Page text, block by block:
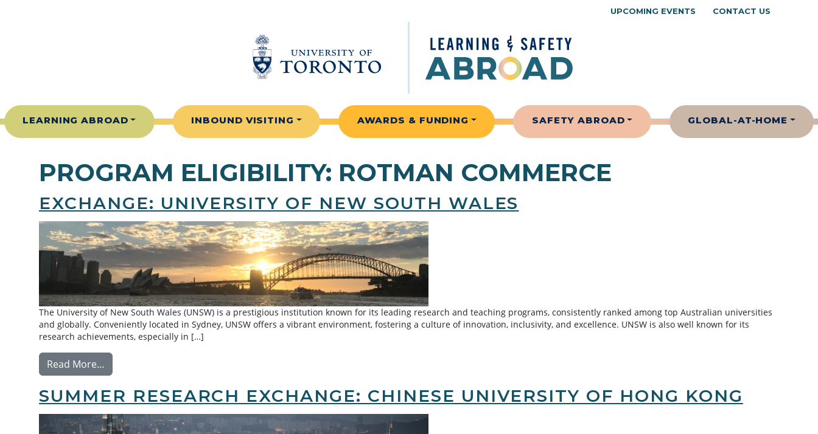
UPCOMING EVENTS CONTACT US
LEARNING ABROAD INBOUND VISITING AWARDS & FUNDING SAFETY ABROAD GLOBAL-AT-HOME
PROGRAM ELIGIBILITY: ROTMAN COMMERCE
EXCHANGE: UNIVERSITY OF NEW SOUTH WALES
The University of New South Wales (UNSW) is a prestigious institution known for its leading research and teaching programs, consistently ranked among top Australian universities
and globally. Conveniently located in Sydney, UNSW offers a vibrant environment, fostering a culture of innovation, inclusivity, and excellence. UNSW is also well known for its
research achievements, especially in […]
Read More…
SUMMER RESEARCH EXCHANGE: CHINESE UNIVERSITY OF HONG KONG